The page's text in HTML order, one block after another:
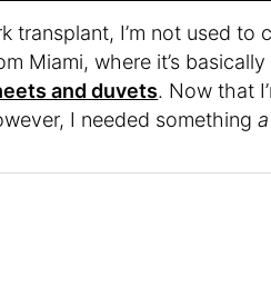
transplant, I’m not used
Miami, where it’s
and duvets. Now that
I needed something